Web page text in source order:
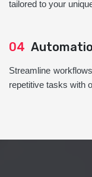
tailored to your
04
Streamline
repetitive tasks with